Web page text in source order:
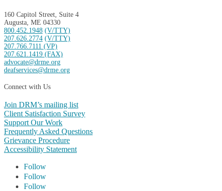
160 Capitol Street, Suite 4
Augusta, ME 04330
800.452.1948 (V/TTY)
207.626.2774 (V/TTY)
207.766.7111 (VP)
207.621.1419 (FAX)
advocate@drme.org
deafservices@drme.org
Connect with Us
Join DRM’s mailing list
Client Satisfaction Survey
Support Our Work
Frequently Asked Questions
Grievance Procedure
Accessibility Statement
Follow
Follow
Follow